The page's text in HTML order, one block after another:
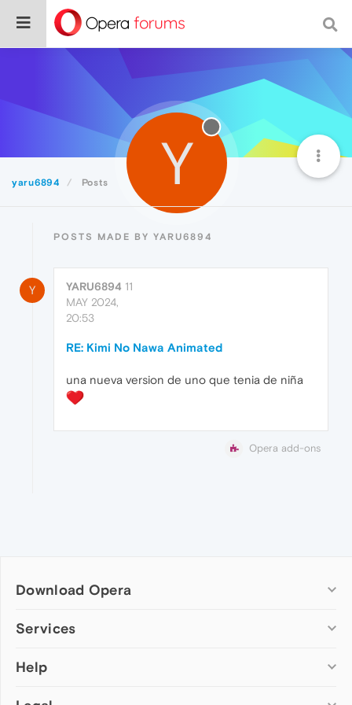
yaru6894 Posts Y
POSTS MADE BY YARU6894
Y YARU6894 11
MAY 2024,
20:53
RE: Kimi No Nawa Animated
una nueva version de uno que tenia de niña
Opera add-ons
Download Opera
Computer browsers
Opera for Mac
Services
Add-ons
Help